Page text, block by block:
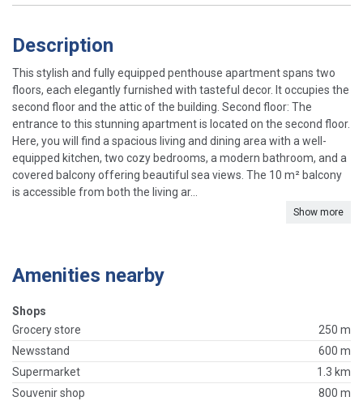
Description
This stylish and fully equipped penthouse apartment spans two
floors, each elegantly furnished with tasteful decor. It occupies the
second floor and the attic of the building. Second floor: The
entrance to this stunning apartment is located on the second floor.
Here, you will find a spacious living and dining area with a well-
equipped kitchen, two cozy bedrooms, a modern bathroom, and a
covered balcony offering beautiful sea views. The 10 m² balcony
is accessible from both the living ar...
Show more
Amenities nearby
Shops
Grocery store
250 m
Newsstand
600 m
Supermarket
1.3 km
Souvenir shop
800 m